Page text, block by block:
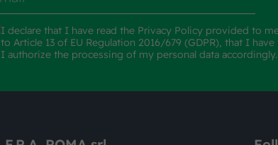
I declare that I have read the Privacy Policy provided to
to Article 13 of EU Regulation 2016/679 (GDPR), that I
I authorize the processing of my personal data accordingly.